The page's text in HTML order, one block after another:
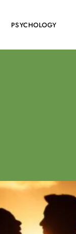
PSYCHOLOGY